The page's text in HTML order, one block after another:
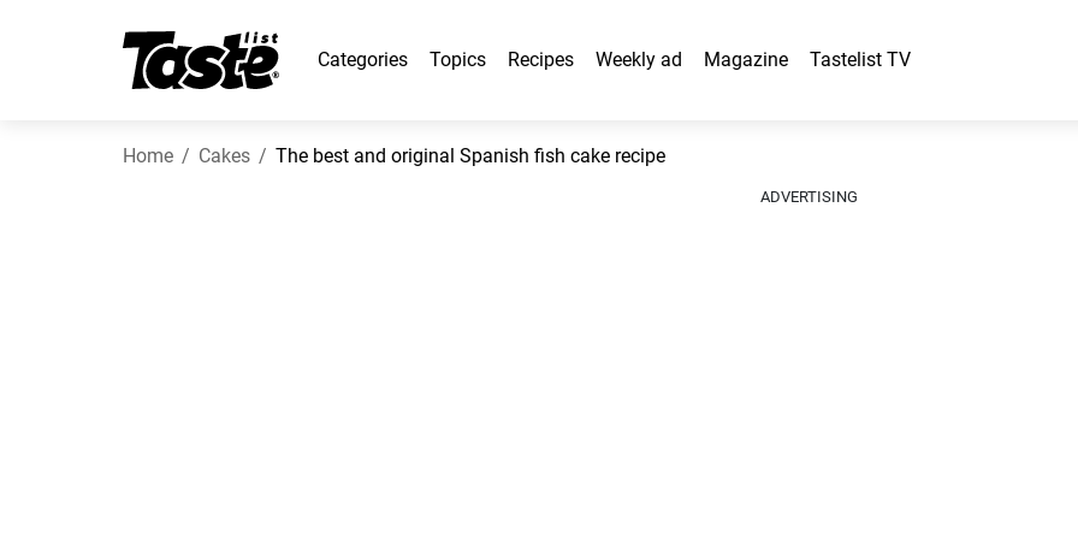
Categories Topics Recipes Weekly ad Magazine Tastelist TV
Home Cakes The best and original Spanish fish cake recipe
ADVERTISING